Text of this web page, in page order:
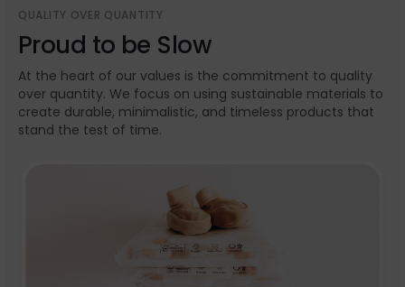
QUALITY OVER QUANTITY
Proud to be Slow
At the heart of our values is the commitment to quality
over quantity. We focus on using sustainable materials to
create durable, minimalistic, and timeless products that
stand the test of time.